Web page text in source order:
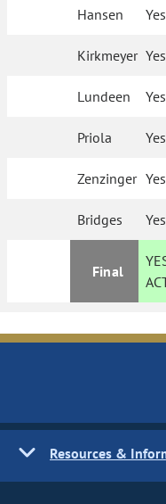
Hansen Yes
Kirkmeyer Yes
Lundeen Yes
Priola Yes
Zenzinger Yes
Bridges Yes
Final
Resources &